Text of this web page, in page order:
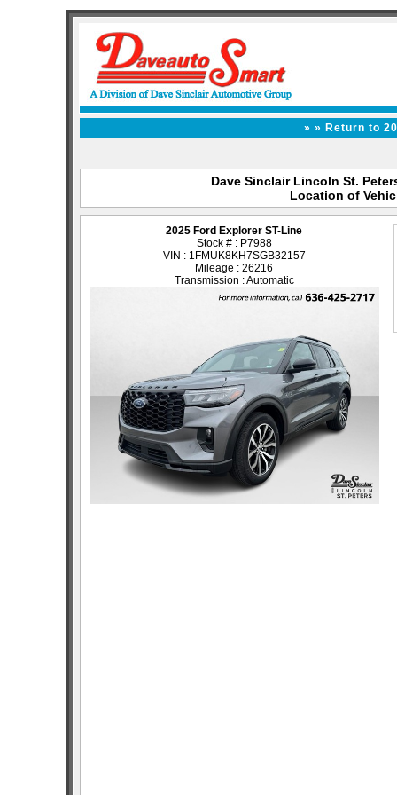
» » Return to
Dave Sinclair Lincoln St.
Location of
2025 Ford Explorer ST-Line
Stock # : P7988
VIN : 1FMUK8KH7SGB32157
Mileage : 26216
Transmission : Automatic